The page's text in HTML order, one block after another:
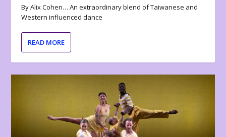
By Alix Cohen… An extraordinary blend of Taiwanese and
Western influenced dance
READ MORE